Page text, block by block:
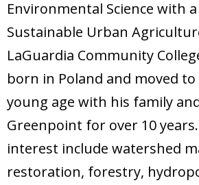
Environmental Science with
Sustainable Urban
LaGuardia Community
born in Poland and moved
young age with his family
Greenpoint for over 10
interest include watershed
restoration, forestry,